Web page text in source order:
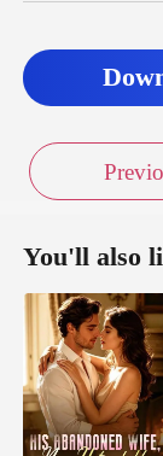
You'll also